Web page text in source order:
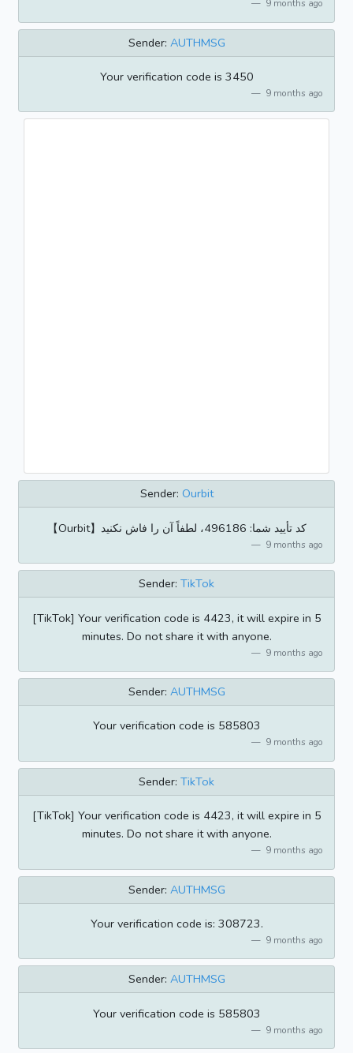
9 months ago
Sender: AUTHMSG
Your verification code is 3450
9 months ago
Sender: Ourbit
【Ourbit】کد تأیید شما: 496186، لطفاً آن را فاش نکنید
9 months ago
Sender: TikTok
[TikTok] Your verification code is 4423, it will expire in 5
minutes. Do not share it with anyone.
9 months ago
Sender: AUTHMSG
Your verification code is 585803
9 months ago
Sender: TikTok
[TikTok] Your verification code is 4423, it will expire in 5
minutes. Do not share it with anyone.
9 months ago
Sender: AUTHMSG
Your verification code is: 308723.
9 months ago
Sender: AUTHMSG
Your verification code is 585803
9 months ago